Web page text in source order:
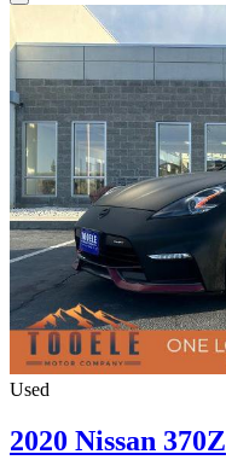
Used
2020 Nissan 370Z